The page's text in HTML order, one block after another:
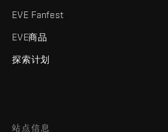
EVE Fanfest
EVE商品
探索计划
站点信息